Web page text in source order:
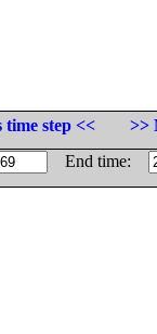
time step <<
>>
End time: